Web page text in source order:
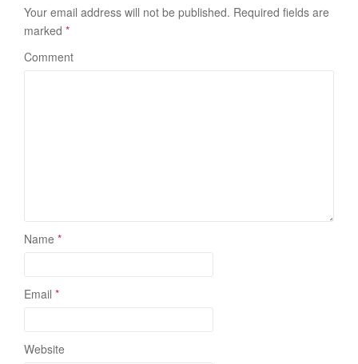
Your email address will not be published. Required fields are
marked *
Comment
Name *
Email *
Website